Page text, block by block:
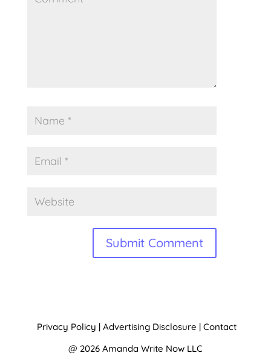
Privacy Policy | Advertising Disclosure | Contact
@ 2026 Amanda Write Now LLC